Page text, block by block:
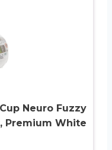
Neuro Fuzzy
Premium White